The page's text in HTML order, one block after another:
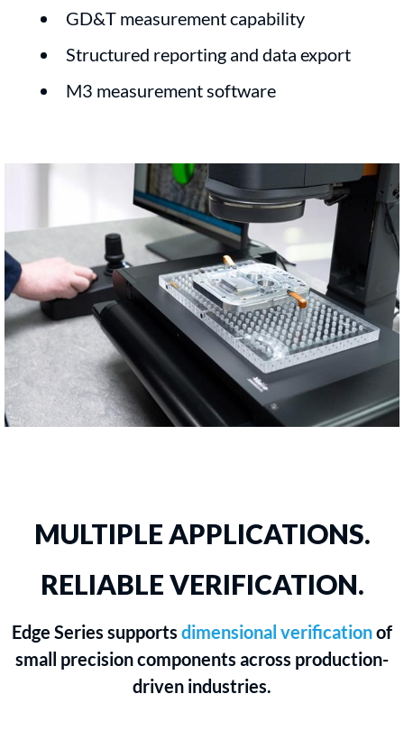
GD&T measurement capability
Structured reporting and data export
M3 measurement software
MULTIPLE APPLICATIONS.
RELIABLE VERIFICATION.
Edge Series supports dimensional verificationof
small precision components across production-
driven industries.